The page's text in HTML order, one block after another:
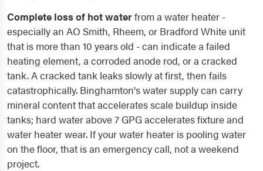
Complete loss of hot waterfrom a water heater -
especially an AO Smith, Rheem, or Bradford White unit
that is more than 10 years old - can indicate a failed
heating element, a corroded anode rod, or a cracked
tank. A cracked tank leaks slowly at first, then fails
catastrophically. Binghamton's water supply can carry
mineral content that accelerates scale buildup inside
tanks; hard water above 7 GPG accelerates fixture and
water heater wear. If your water heater is pooling water
on the floor, that is an emergency call, not a weekend
project.